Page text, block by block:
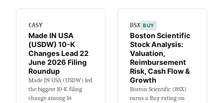
Changes
June
2026
Filing
CASY
Made IN USA
(USDW) 10-K
Changes Lead 22
June 2026 Filing
Roundup
Made IN USA (USDW) led
the biggest 10-K filing
change among 14
BSX BUY
Boston Scientific
Stock Analysis:
Valuation,
Reimbursement
Risk, Cash Flow &
Growth
Boston Scientific (BSX)
earns a Buy rating on